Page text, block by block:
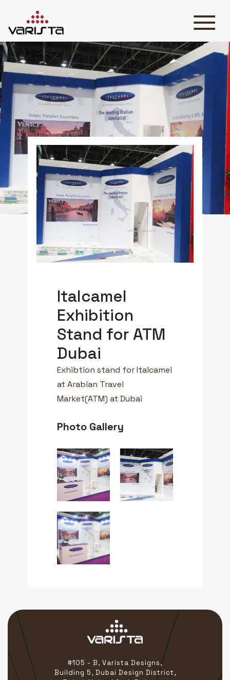
HOME
VARISTA
SERVICES
MEDIA
BLOG
CONTACT
+971 45 589589
+971 50 7276986
hello@varistadesigns.com
Italcamel
Exhibition
Stand for ATM
Dubai
Exhibtion stand for Italcamel
at Arabian Travel
Market(ATM) at Dubai
Photo Gallery
#105 - B, Varista Designs,
Building 5, Dubai Design District,